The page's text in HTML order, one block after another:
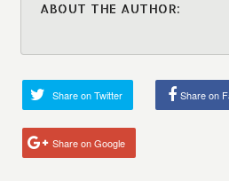
ABOUT THE AUTHOR:
Share on Twitter Share on
Share on Google